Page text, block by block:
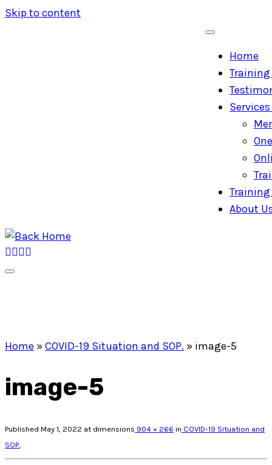
Skip to content
Home
Training
About
Home »COVID-19 Situation and SOP. » image-5
image-5
Published May 1, 2022 at dimensions 904 × 266 in COVID-19 Situation and
SOP.